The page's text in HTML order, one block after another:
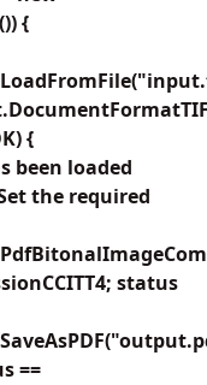
{
{
been loaded
the required
status
==